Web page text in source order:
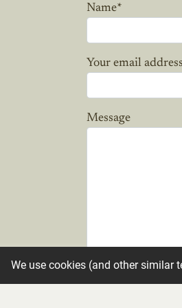
Name*
Your email
Message
We use cookies (and other similar